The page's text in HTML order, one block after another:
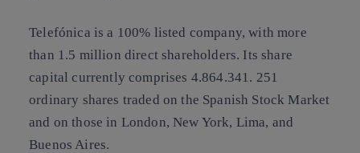
Telefónica is a 100% listed company, with more
than 1.5 million direct shareholders. Its share
capital currently comprises 4.864.341. 251
ordinary shares traded on the Spanish Stock Market
and on those in London, New York, Lima, and
Buenos Aires.